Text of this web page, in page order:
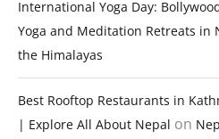
International Yoga Day:
Yoga and Meditation Retreats in
the Himalayas
Best Rooftop Restaurants in
| Explore All About Nepal on